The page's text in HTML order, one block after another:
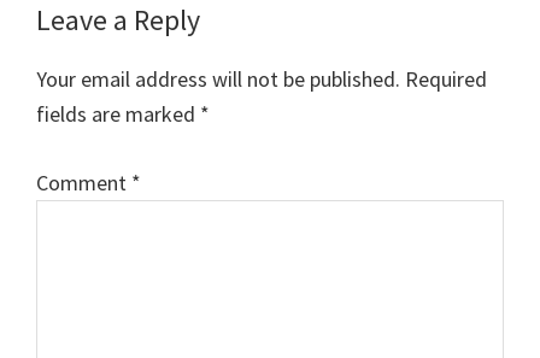
Reader
Interactions
Leave a Reply
Your email address will not be published. Required
fields are marked *
Comment *